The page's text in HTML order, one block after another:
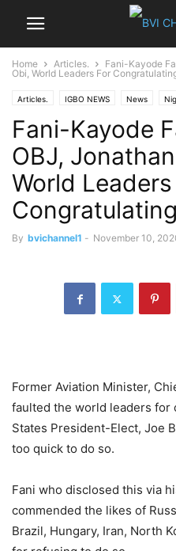
Home Articles.
Fani-Kayode
Obi, World Leaders For
Articles. IGBO NEWS News
World News
Fani-Kayode
OBJ,
World
By bvichannel1 - November 10,
Former Aviation Minister,
faulted the world leaders for
States President-Elect, Joe
too quick to do so.
Fani who disclosed this via
commended the likes of
Brazil, Hungary, Iran, North